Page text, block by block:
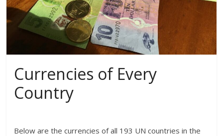
Currencies of Every
Country
Below are the currencies of all 193 UN countries in the